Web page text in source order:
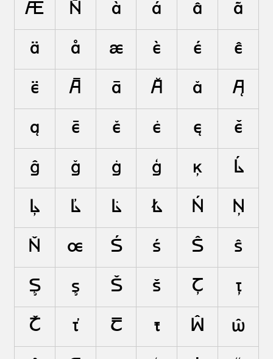
Æ Ñ à á â ã
ä å æ è é ê
ë Ā ā Ă ă Ą
ą ē ĕ ė ę ě
ĝ ğ ġ ģ ķ Ĺ
Ļ Ľ Ŀ Ł Ń Ņ
Ň œ Ś ś Ŝ ŝ
Ş ş Š š Ţ ţ
Ť ť Ŧ ŧ Ŵ ŵ